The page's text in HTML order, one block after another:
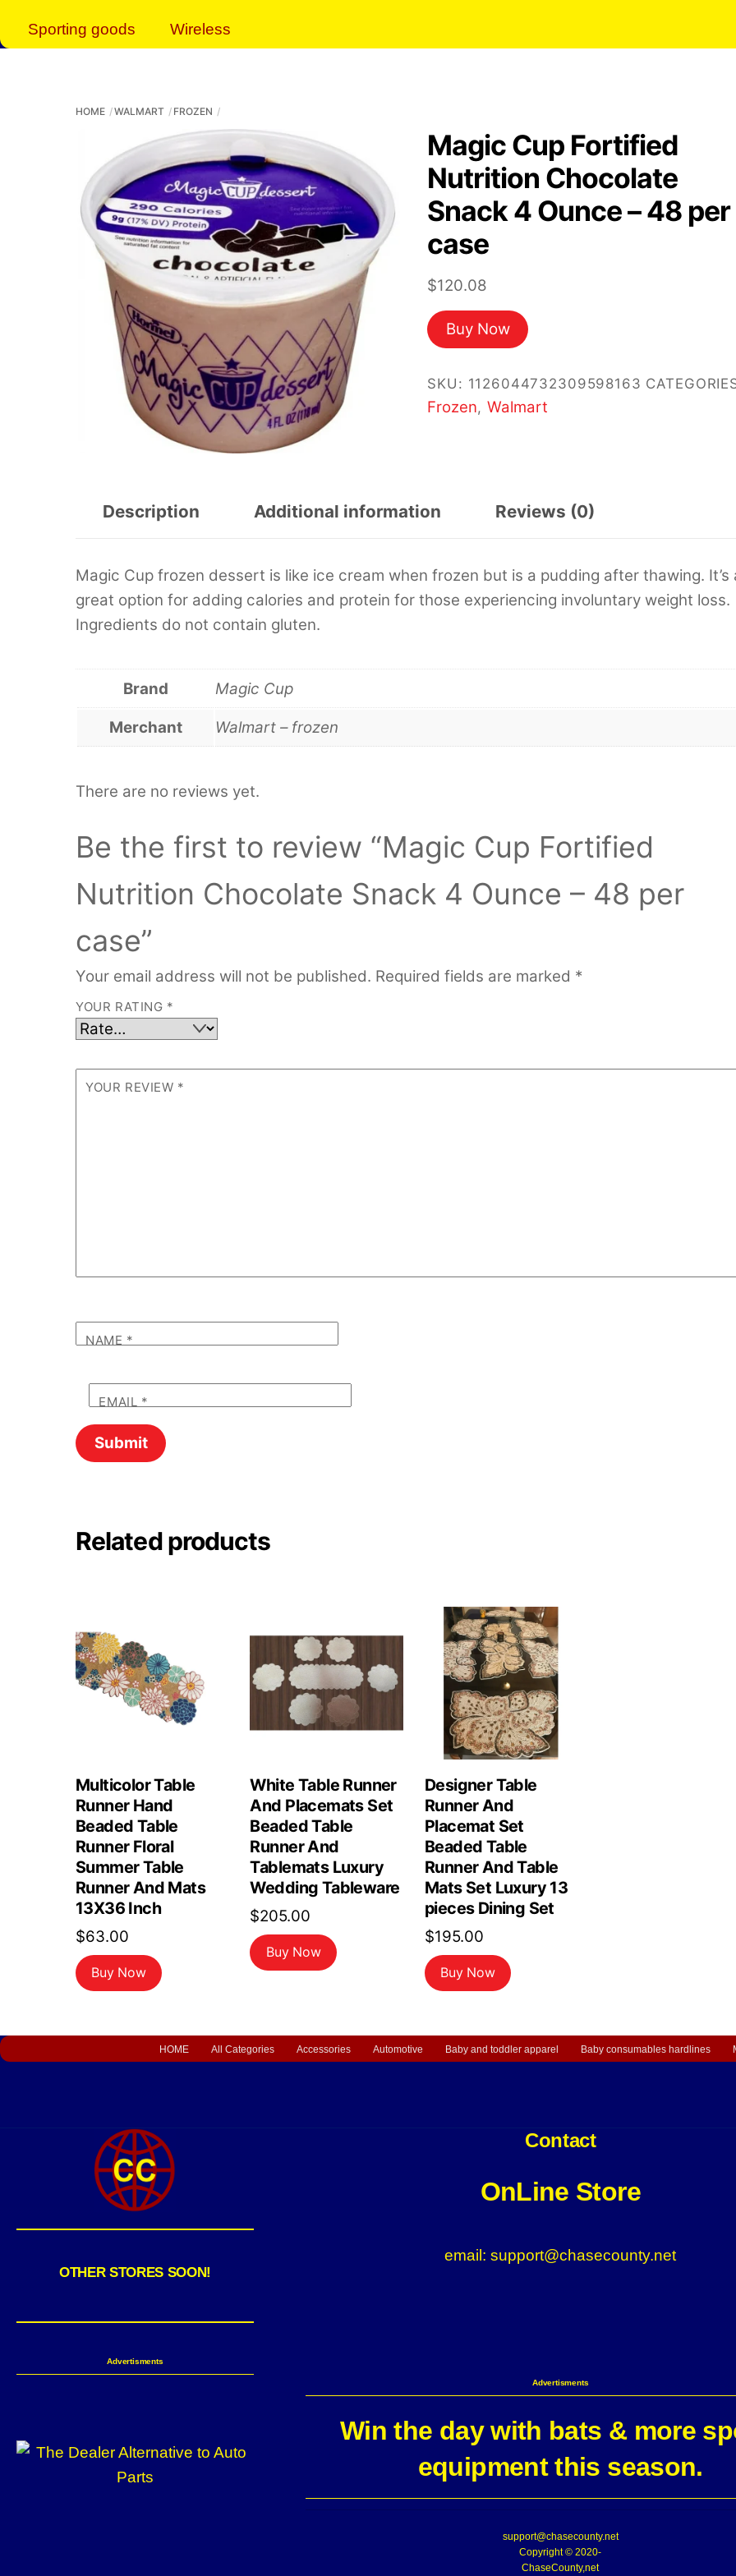
Sporting goods Wireless
HOME WALMART FROZEN
Magic Cup Fortified
Nutrition Chocolate
Snack 4 Ounce – 48 per
case
$120.08
Buy Now
SKU: 1126044732309598163
Frozen, Walmart
Description Additional information Reviews (0)
Magic Cup frozen dessert is like ice cream when frozen but is a pudding after thawing. It’s
great option for adding calories and protein for those experiencing involuntary weight loss.
Ingredients do not contain gluten.
Brand Magic Cup
Merchant Walmart – frozen
There are no reviews yet.
Be the first to review “Magic Cup Fortified
Nutrition Chocolate Snack 4 Ounce – 48 per
case”
Your email address will not be published. Required fields are marked *
YOUR RATING *
YOUR REVIEW *
NAME *
EMAIL *
Related products
Multicolor Table
Runner Hand
Beaded Table
Runner Floral
Summer Table
Runner And Mats
13X36 Inch
$63.00
Buy Now
White Table Runner
And Placemats Set
Beaded Table
Runner And
Tablemats Luxury
Wedding Tableware
$205.00
Buy Now
Designer Table
Runner And
Placemat Set
Beaded Table
Runner And Table
Mats Set Luxury 13
pieces Dining Set
$195.00
Buy Now
HOME All Categories Accessories Automotive Baby and toddler apparel Baby consumables hardlines
OTHER STORES SOON!
Advertisments
Contact
OnLine Store
email: support@chasecounty.net
Advertisments
Win the day with bats & more
equipment this season.
support@chasecounty.net
Copyright © 2020-
ChaseCounty,net